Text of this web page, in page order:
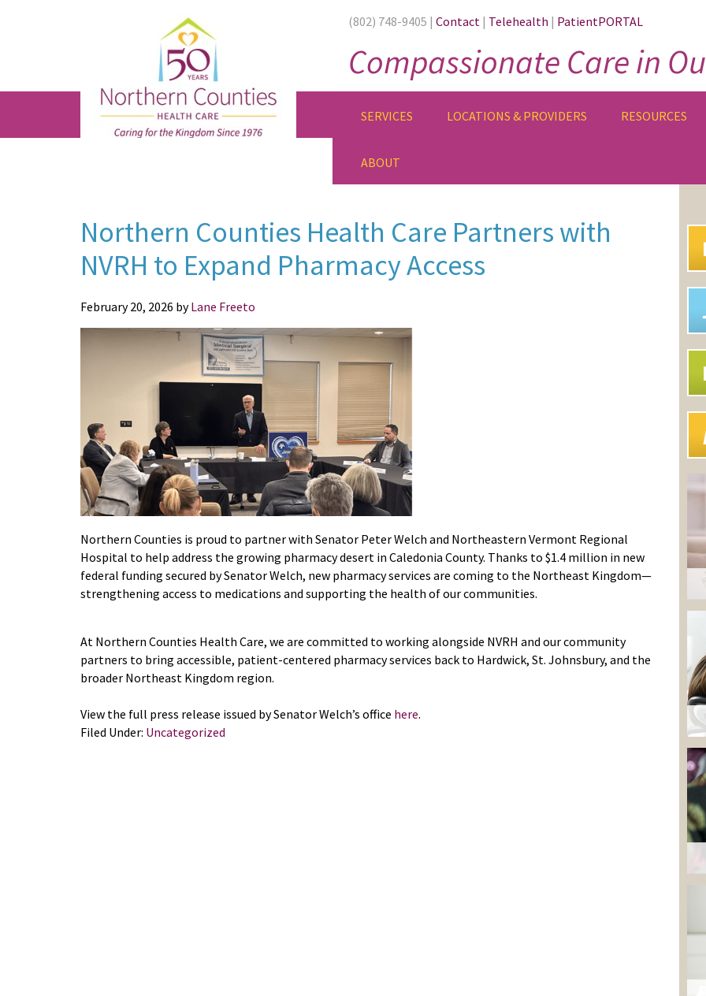
(802) 748-9405 | Contact | Telehealth | PatientPORTAL
Compassionate Care in
SERVICES LOCATIONS & PROVIDERS RESOURCES
ABOUT
Northern Counties Health Care Partners with
NVRH to Expand Pharmacy Access
February 20, 2026 byLane Freeto
Northern Counties is proud to partner with Senator Peter Welch and Northeastern Vermont Regional
Hospital to help address the growing pharmacy desert in Caledonia County. Thanks to $1.4 million in new
federal funding secured by Senator Welch, new pharmacy services are coming to the Northeast Kingdom—
strengthening access to medications and supporting the health of our communities.
At Northern Counties Health Care, we are committed to working alongside NVRH and our community
partners to bring accessible, patient-centered pharmacy services back to Hardwick, St. Johnsbury, and the
broader Northeast Kingdom region.
View the full press release issued by Senator Welch’s office here.
Filed Under: Uncategorized